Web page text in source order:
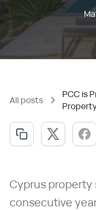
All posts
PCC is
Cyprus property
consecutive